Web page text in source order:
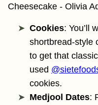
Cookies: You’ll
shortbread-style
to get that
used
cookies.
Medjool Dates: